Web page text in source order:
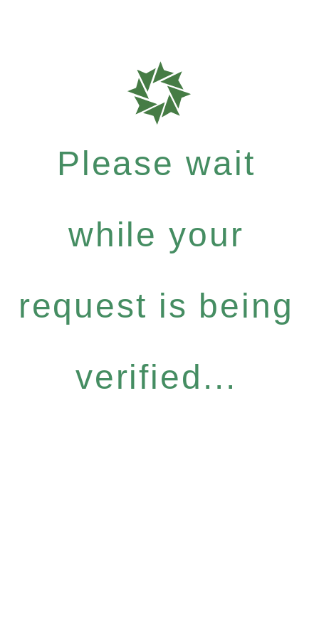
Please wait
while your
request is being
verified...